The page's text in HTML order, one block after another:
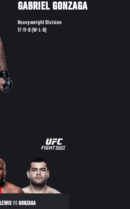
GABRIEL GONZAGA
Heavyweight Division
17-11-0 (W-L-D)
UFC
FIGHT
NIGHT
LEWISVSGONZAGA